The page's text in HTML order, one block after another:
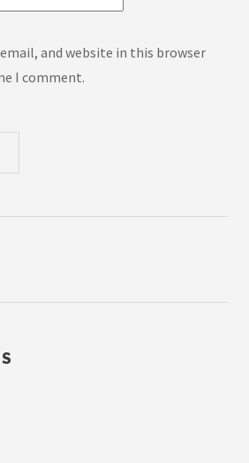
email, and website in this browser
I comment.